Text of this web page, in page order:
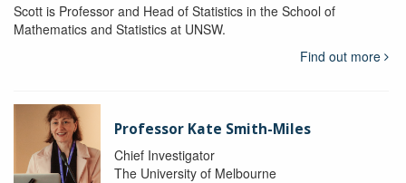
Scott is Professor and Head of Statistics in the School of
Mathematics and Statistics at UNSW.
Find out more
Professor Kate Smith-Miles
Chief Investigator
The University of Melbourne